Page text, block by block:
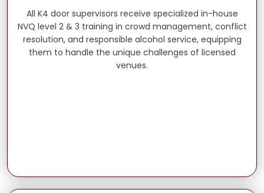
All K4 door supervisors receive specialized in-house
NVQ level 2 & 3 training in crowd management, conflict
resolution, and responsible alcohol service, equipping
them to handle the unique challenges of licensed
venues.